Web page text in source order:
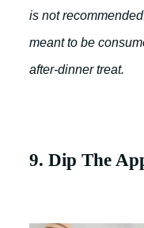
is not
meant to be
after-dinner treat.
9. Dip The